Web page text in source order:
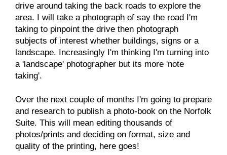
drive around taking the back roads to explore the
area. I will take a photograph of say the road I'm
taking to pinpoint the drive then photograph
subjects of interest whether buildings, signs or a
landscape. Increasingly I'm thinking I'm turning into
a 'landscape' photographer but its more 'note
taking'.
Over the next couple of months I'm going to prepare
and research to publish a photo-book on the Norfolk
Suite. This will mean editing thousands of
photos/prints and deciding on format, size and
quality of the printing, here goes!